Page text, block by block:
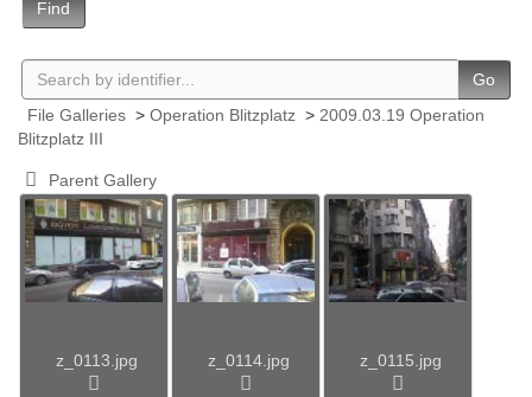
Find
Go
File Galleries > Operation Blitzplatz > 2009.03.19 Operation
Blitzplatz III
Parent Gallery
z_0113.jpg z_0114.jpg z_0115.jpg